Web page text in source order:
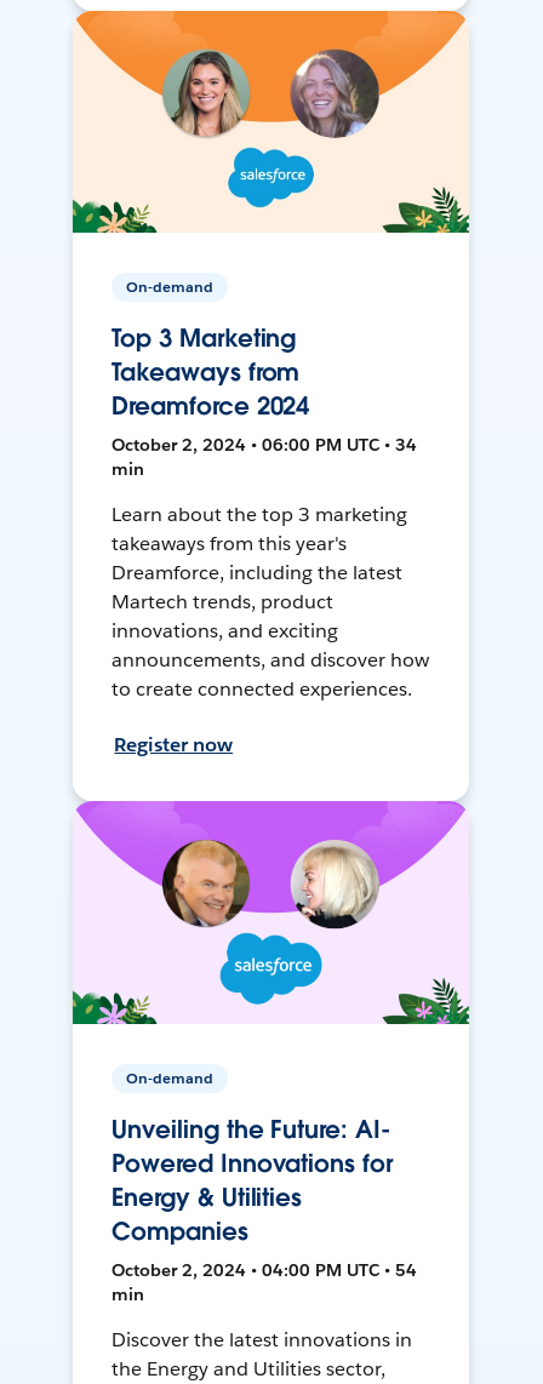
On-demand
Top 3 Marketing
Takeaways from
Dreamforce 2024
October 2, 2024 • 06:00 PM UTC • 34
min
Learn about the top 3 marketing
takeaways from this year's
Dreamforce, including the latest
Martech trends, product
innovations, and exciting
announcements, and discover how
to create connected experiences.
Register now
On-demand
Unveiling the Future: AI-
Powered Innovations for
Energy & Utilities
Companies
October 2, 2024 • 04:00 PM UTC • 54
min
Discover the latest innovations in
the Energy and Utilities sector,